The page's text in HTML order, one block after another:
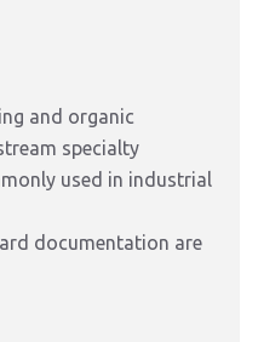
and organic
specialty
used in industrial
documentation are